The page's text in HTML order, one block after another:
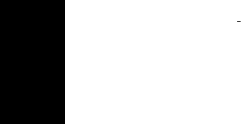
–
–